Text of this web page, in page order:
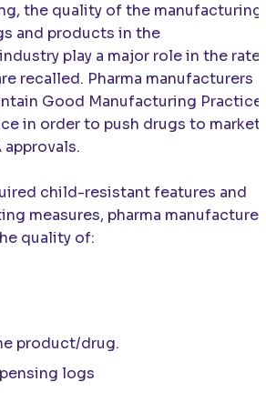
the quality of the manufacturing
and products in the
play a major role in the rate
recalled. Pharma manufacturers
Good Manufacturing Practice
in order to push drugs to market
approvals.
child-resistant features and
measures, pharma
quality of:
product/drug.
logs